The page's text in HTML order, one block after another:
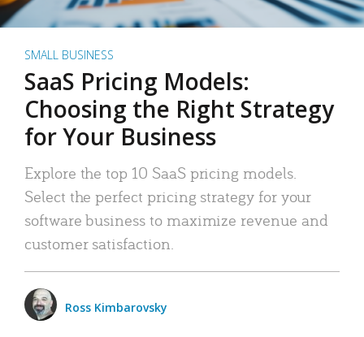
SMALL BUSINESS
SaaS Pricing Models:
Choosing the Right Strategy
for Your Business
Explore the top 10 SaaS pricing models.
Select the perfect pricing strategy for your
software business to maximize revenue and
customer satisfaction.
Ross Kimbarovsky